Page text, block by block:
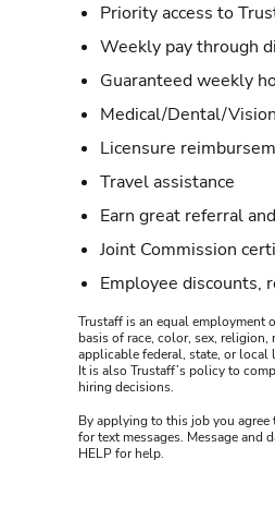
Priority access to
Weekly pay through
Guaranteed weekly
Medical/Dental/
Licensure
Travel assistance
Earn great referral
Joint Commission
Employee discounts,
Trustaff is an equal employment
basis of race, color, sex,
applicable federal, state, or local
It is also Trustaff’s policy to
hiring decisions.
By applying to this job you agree
for text messages. Message and
HELP for help.